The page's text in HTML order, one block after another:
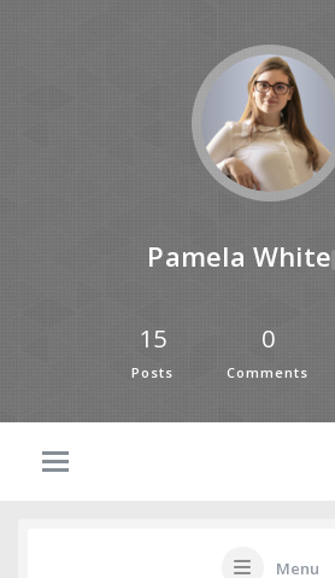
Pamela White
15
Posts
0
Comments
Menu